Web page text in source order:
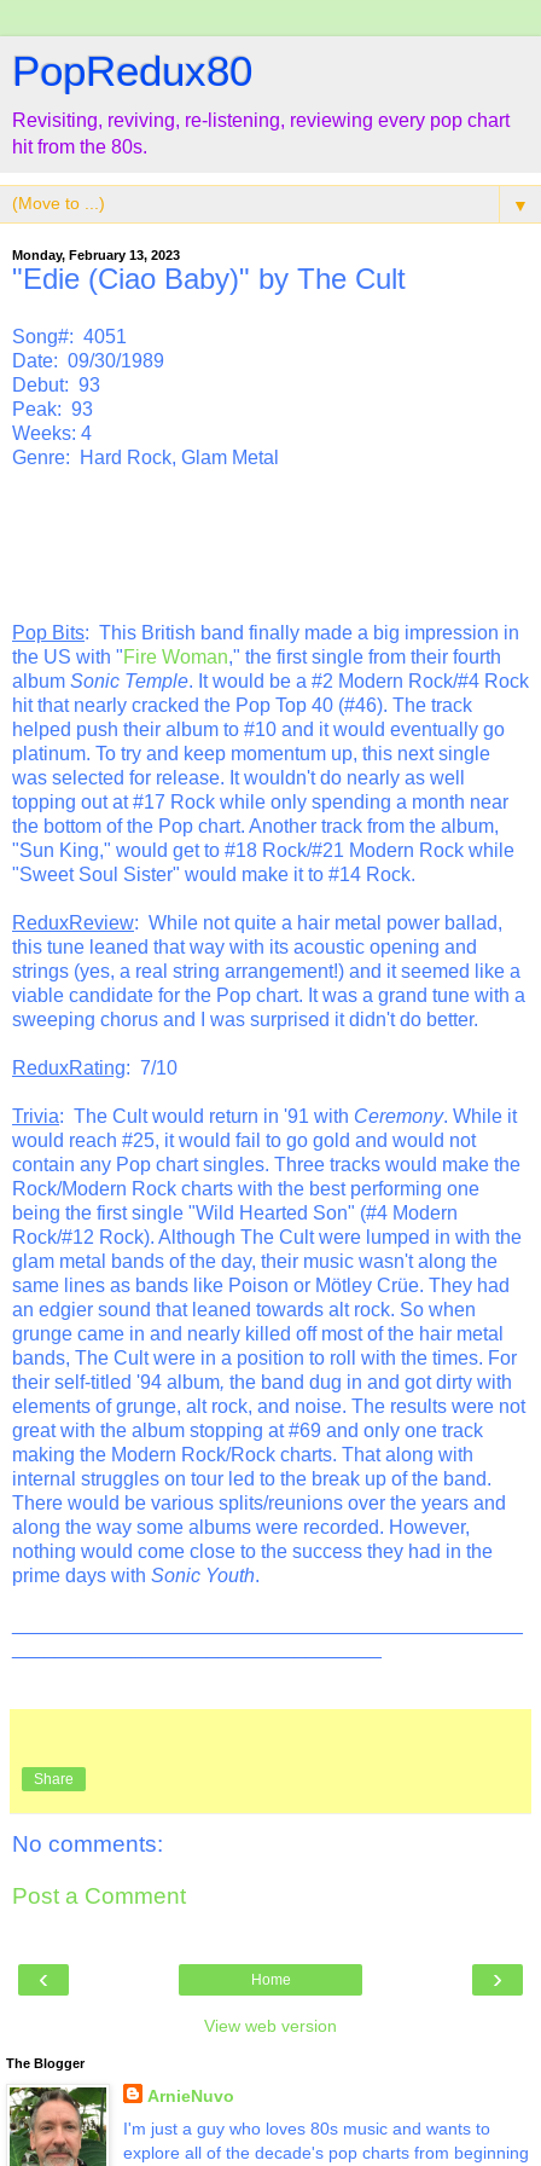
PopRedux80
Revisiting, reviving, re-listening, reviewing every pop chart
hit from the 80s.
▼
Monday, February 13, 2023
"Edie (Ciao Baby)" by The Cult
Song#: 4051
Date: 09/30/1989
Debut: 93
Peak: 93
Weeks: 4
Genre: Hard Rock, Glam Metal
Pop Bits: This British band finally made a big impression in
the US with "Fire Woman," the first single from their fourth
album Sonic Temple. It would be a #2 Modern Rock/#4 Rock
hit that nearly cracked the Pop Top 40 (#46). The track
helped push their album to #10 and it would eventually go
platinum. To try and keep momentum up, this next single
was selected for release. It wouldn't do nearly as well
topping out at #17 Rock while only spending a month near
the bottom of the Pop chart. Another track from the album,
"Sun King," would get to #18 Rock/#21 Modern Rock while
"Sweet Soul Sister" would make it to #14 Rock.
ReduxReview: While not quite a hair metal power ballad,
this tune leaned that way with its acoustic opening and
strings (yes, a real string arrangement!) and it seemed like a
viable candidate for the Pop chart. It was a grand tune with a
sweeping chorus and I was surprised it didn't do better.
ReduxRating: 7/10
Trivia: The Cult would return in '91 with Ceremony. While it
would reach #25, it would fail to go gold and would not
contain any Pop chart singles. Three tracks would make the
Rock/Modern Rock charts with the best performing one
being the first single "Wild Hearted Son" (#4 Modern
Rock/#12 Rock). Although The Cult were lumped in with the
glam metal bands of the day, their music wasn't along the
same lines as bands like Poison or Mötley Crüe. They had
an edgier sound that leaned towards alt rock. So when
grunge came in and nearly killed off most of the hair metal
bands, The Cult were in a position to roll with the times. For
their self-titled '94 album, the band dug in and got dirty with
elements of grunge, alt rock, and noise. The results were not
great with the album stopping at #69 and only one track
making the Modern Rock/Rock charts. That along with
internal struggles on tour led to the break up of the band.
There would be various splits/reunions over the years and
along the way some albums were recorded. However,
nothing would come close to the success they had in the
prime days with Sonic Youth.
Share
No comments:
Post a Comment
‹ ›
Home
View web version
The Blogger
ArnieNuvo
I'm just a guy who loves 80s music and wants to
explore all of the decade's pop charts from beginning